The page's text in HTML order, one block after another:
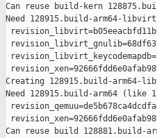
Can reuse build-kern
Need 128915.build-arm64-
Creating 128915.build-arm64-
Need 128915.build-arm64 (like
Can reuse build 128881.build-